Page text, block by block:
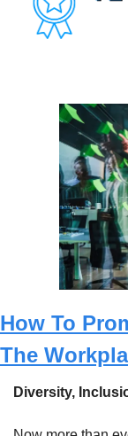
How To
The
Diversity,